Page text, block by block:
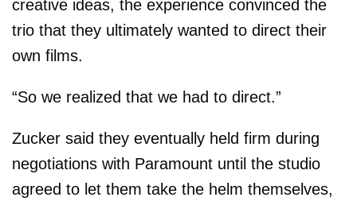
creative ideas, the experience convinced the
trio that they ultimately wanted to direct their
own films.
“So we realized that we had to direct.”
Zucker said they eventually held firm during
negotiations with Paramount until the studio
agreed to let them take the helm themselves,